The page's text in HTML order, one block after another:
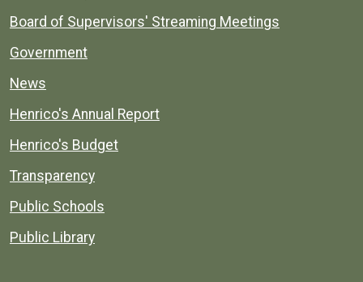
Board of Supervisors' Streaming Meetings
Government
News
Henrico's Annual Report
Henrico's Budget
Transparency
Public Schools
Public Library